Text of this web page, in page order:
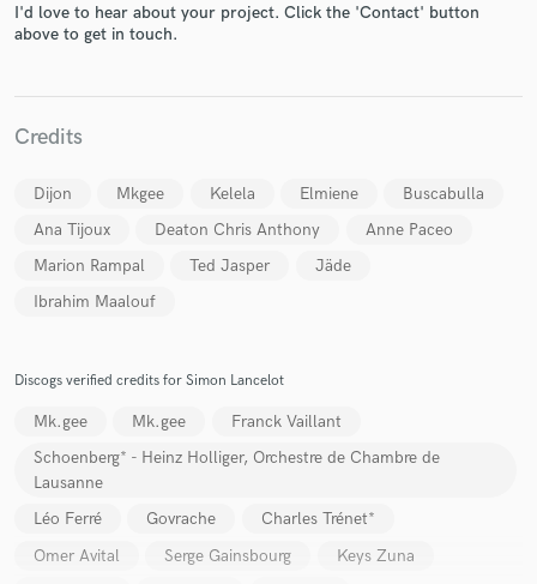
I'd love to hear about your project. Click the 'Contact' button
above to get in touch.
Credits
Dijon Mkgee Kelela Elmiene
Buscabulla
Ana Tijoux
Deaton Chris Anthony
Anne Paceo
Marion Rampal
Ted Jasper
Jäde
Ibrahim Maalouf
Discogs verified credits for Simon Lancelot
Mk.gee Mk.gee
Franck Vaillant
Schoenberg* - Heinz Holliger, Orchestre de Chambre de
Lausanne
Léo Ferré
Govrache
Charles Trénet*
Omer Avital
Serge Gainsbourg
Keys Zuna